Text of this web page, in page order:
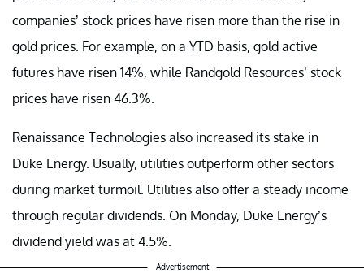
companies’ stock prices have risen more than the rise in
gold prices. For example, on a YTD basis, gold active
futures have risen 14%, while Randgold Resources’ stock
prices have risen 46.3%.
Renaissance Technologies also increased its stake in
Duke Energy. Usually, utilities outperform other sectors
during market turmoil. Utilities also offer a steady income
through regular dividends. On Monday, Duke Energy’s
dividend yield was at 4.5%.
Advertisement